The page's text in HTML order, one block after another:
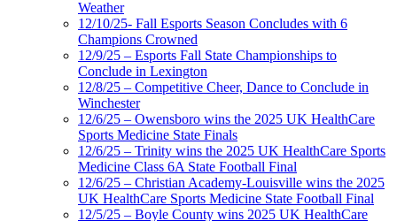
Weather
12/10/25- Fall Esports Season Concludes with 6
Champions Crowned
12/9/25 – Esports Fall State Championships to
Conclude in Lexington
12/8/25 – Competitive Cheer, Dance to Conclude in
Winchester
12/6/25 – Owensboro wins the 2025 UK HealthCare
Sports Medicine State Finals
12/6/25 – Trinity wins the 2025 UK HealthCare Sports
Medicine Class 6A State Football Final
12/6/25 – Christian Academy-Louisville wins the 2025
UK HealthCare Sports Medicine State Football Final
12/5/25 – Boyle County wins 2025 UK HealthCare